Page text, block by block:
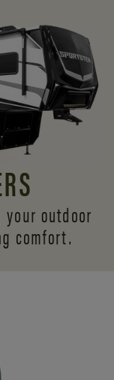
outdoor
comfort.